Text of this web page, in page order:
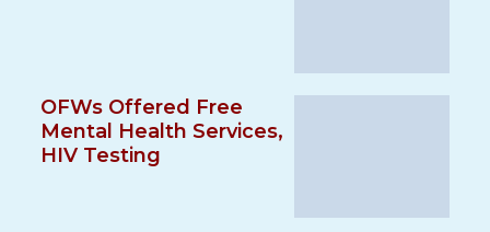
OFWs Offered Free
Mental Health Services,
HIV Testing